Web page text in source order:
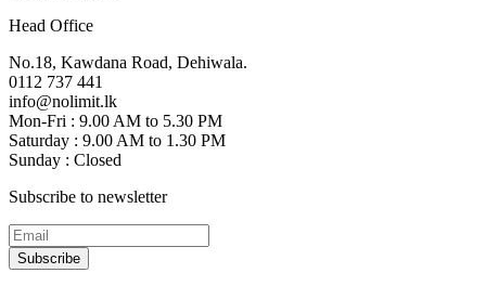
Head Office
No.18, Kawdana Road, Dehiwala.
0112 737 441
info@nolimit.lk
Mon-Fri : 9.00 AM to 5.30 PM
Saturday : 9.00 AM to 1.30 PM
Sunday : Closed
Subscribe to newsletter
Subscribe